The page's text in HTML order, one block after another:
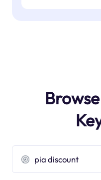
pia discount